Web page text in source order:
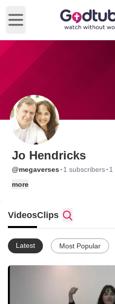
Open main menu
Jo Hendricks
@megaverses · 1 subscribers· 1
more
VideosClips
Latest Most Popular